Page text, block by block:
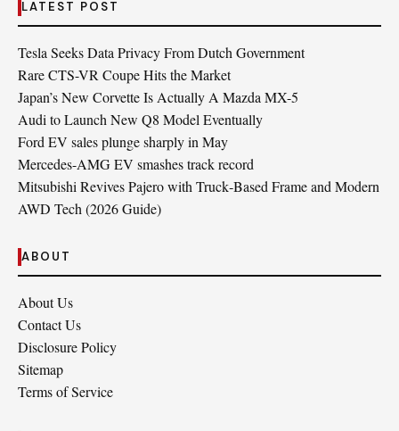
LATEST POST
Tesla Seeks Data Privacy From Dutch Government
Rare CTS-VR Coupe Hits the Market
Japan’s New Corvette Is Actually A Mazda MX-5
Audi to Launch New Q8 Model Eventually
Ford EV sales plunge sharply in May
Mercedes-AMG EV smashes track record
Mitsubishi Revives Pajero with Truck‑Based Frame and Modern
AWD Tech (2026 Guide)
ABOUT
About Us
Contact Us
Disclosure Policy
Sitemap
Terms of Service